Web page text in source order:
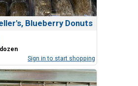
Blueberry Donuts
Sign in to start shopping